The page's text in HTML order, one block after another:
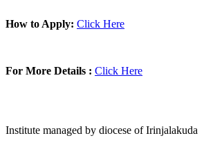
How to Apply: Click Here
For More Details : Click Here
Institute managed by diocese of Irinjalakuda